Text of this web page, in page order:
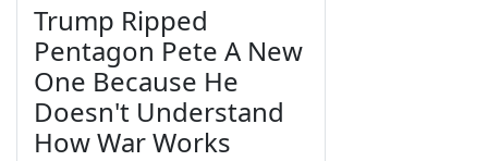
Trump Ripped
Pentagon Pete A New
One Because He
Doesn't Understand
How War Works